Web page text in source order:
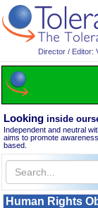
Director / Editor:
Looking inside
Independent and neutral
aims to promote
based.
Human Rights